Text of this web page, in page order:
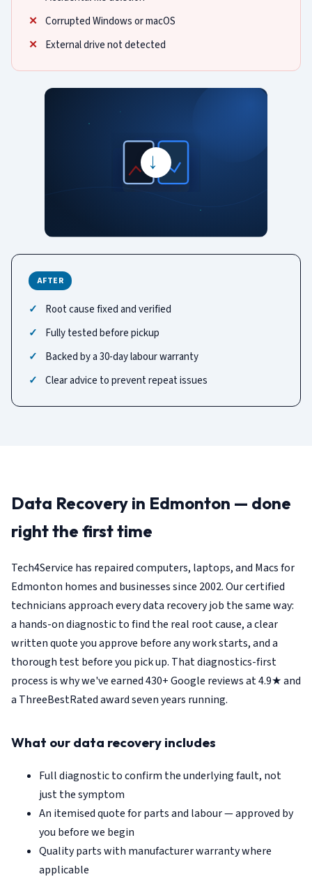
Corrupted Windows or macOS
External drive not detected
→
AFTER
Root cause fixed and verified
Fully tested before pickup
Backed by a 30-day labour warranty
Clear advice to prevent repeat issues
Data Recovery in Edmonton — done
right the first time
Tech4Service has repaired computers, laptops, and Macs for
Edmonton homes and businesses since 2002. Our certified
technicians approach every data recovery job the same way:
a hands-on diagnostic to find the real root cause, a clear
written quote you approve before any work starts, and a
thorough test before you pick up. That diagnostics-first
process is why we've earned 430+ Google reviews at 4.9★ and
a ThreeBestRated award seven years running.
What our data recovery includes
Full diagnostic to confirm the underlying fault, not
just the symptom
An itemised quote for parts and labour — approved by
you before we begin
Quality parts with manufacturer warranty where
applicable